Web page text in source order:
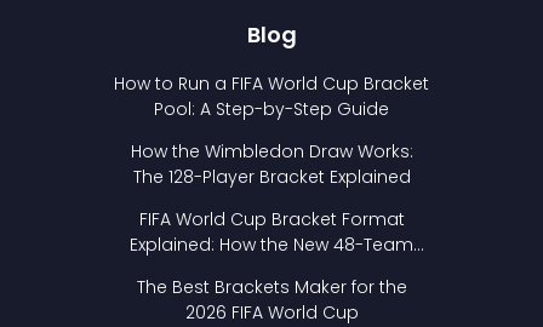
Blog
How to Run a FIFA World Cup Bracket
Pool: A Step-by-Step Guide
How the Wimbledon Draw Works:
The 128-Player Bracket Explained
FIFA World Cup Bracket Format
Explained: How the New 48-Team
The Best Brackets Maker for the
2026 FIFA World Cup